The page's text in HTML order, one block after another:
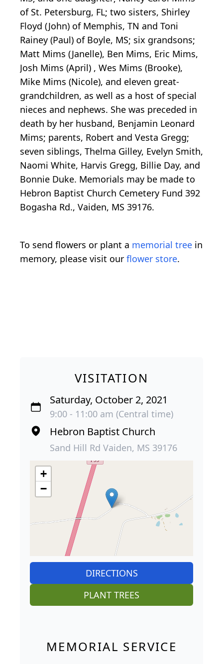
of St. Petersburg, FL; two sisters, Shirley
Floyd (John) of Memphis, TN and Toni
Rainey (Paul) of Boyle, MS; six grandsons;
Matt Mims (Janelle), Ben Mims, Eric Mims,
Josh Mims (April) , Wes Mims (Brooke),
Mike Mims (Nicole), and eleven great-
grandchildren, as well as a host of special
nieces and nephews. She was preceded in
death by her husband, Benjamin Leonard
Mims; parents, Robert and Vesta Gregg;
seven siblings, Thelma Gilley, Evelyn Smith,
Naomi White, Harvis Gregg, Billie Day, and
Bonnie Duke. Memorials may be made to
Hebron Baptist Church Cemetery Fund 392
Bogasha Rd., Vaiden, MS 39176.
To send flowers or plant a memorial tree in
memory, please visit our flower store.
VISITATION
Saturday, October 2, 2021
9:00 - 11:00 am (Central time)
Hebron Baptist Church
Sand Hill Rd Vaiden, MS 39176
+
−
DIRECTIONS
PLANT TREES
MEMORIAL SERVICE